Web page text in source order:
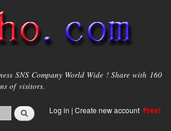
main
content
SNS Company World Wide ! Share with 160
of visitors.
Log in | Create new account Free!